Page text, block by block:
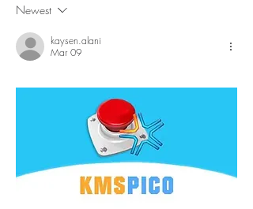
Newest
kaysen.alani
Mar 09